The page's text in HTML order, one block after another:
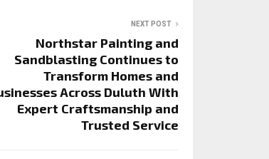
NEXT POST
Northstar Painting and
Sandblasting Continues to
Transform Homes and
Across Duluth With
Expert Craftsmanship and
Trusted Service